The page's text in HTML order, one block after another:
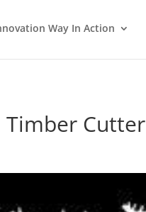
Way In Action
Timber Cutter